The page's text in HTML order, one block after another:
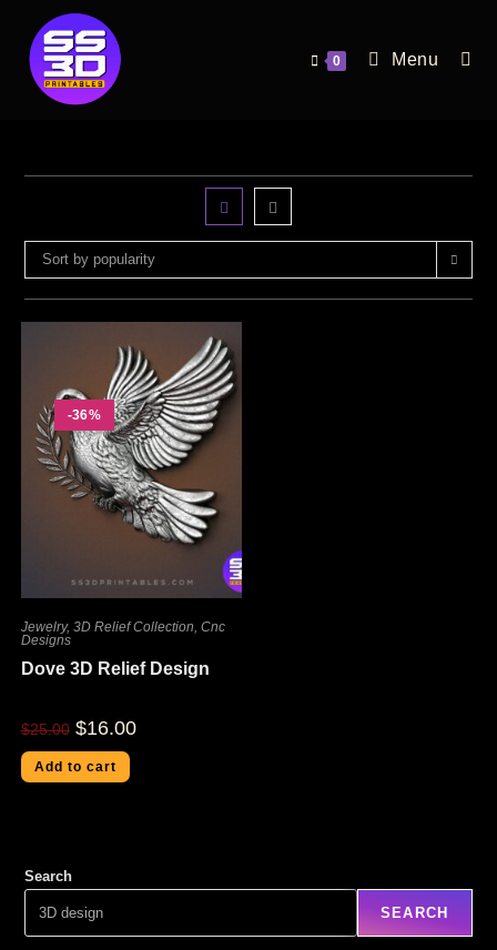
0 Menu
Sort by popularity
-36%
Jewelry, 3D Relief Collection, Cnc
Designs
Dove 3D Relief Design
$25.00 $16.00
Add to cart
Search
SEARCH